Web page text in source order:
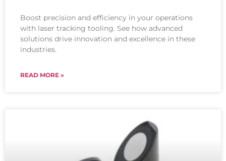
Boost precision and efficiency in your operations
with laser tracking tooling. See how advanced
solutions drive innovation and excellence in these
industries.
READ MORE »